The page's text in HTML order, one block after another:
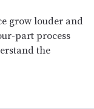
grow louder and
part process
the